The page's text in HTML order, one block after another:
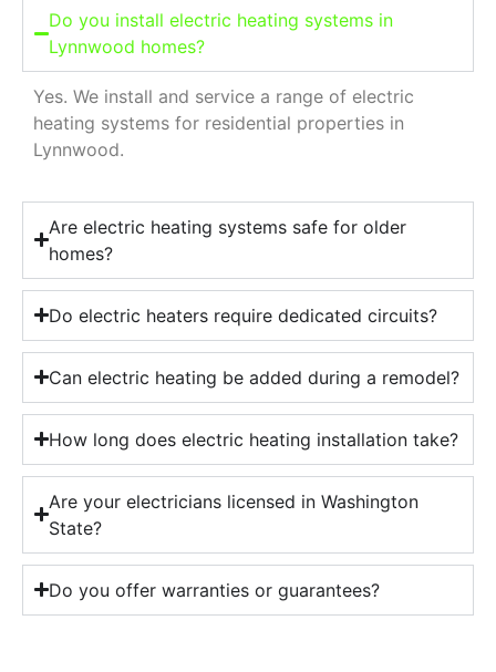
Do you install electric heating systems in
Lynnwood homes?
Yes. We install and service a range of electric
heating systems for residential properties in
Lynnwood.
Are electric heating systems safe for older
homes?
Do electric heaters require dedicated circuits?
Can electric heating be added during a remodel?
How long does electric heating installation take?
Are your electricians licensed in Washington
State?
Do you offer warranties or guarantees?